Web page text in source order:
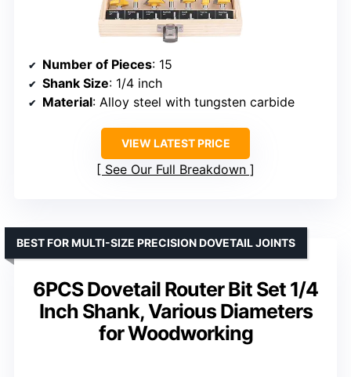
Number of Pieces: 15
Shank Size: 1/4 inch
Material: Alloy steel with tungsten carbide
VIEW LATEST PRICE
See Our Full Breakdown
6PCS Dovetail Router Bit Set 1/4
Inch Shank, Various Diameters
for Woodworking
BEST FOR MULTI-SIZE PRECISION DOVETAIL JOINTS